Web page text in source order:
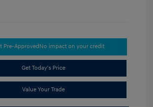
Pre-ApprovedNo impact on your credit
Get Today's Price
Value Your Trade